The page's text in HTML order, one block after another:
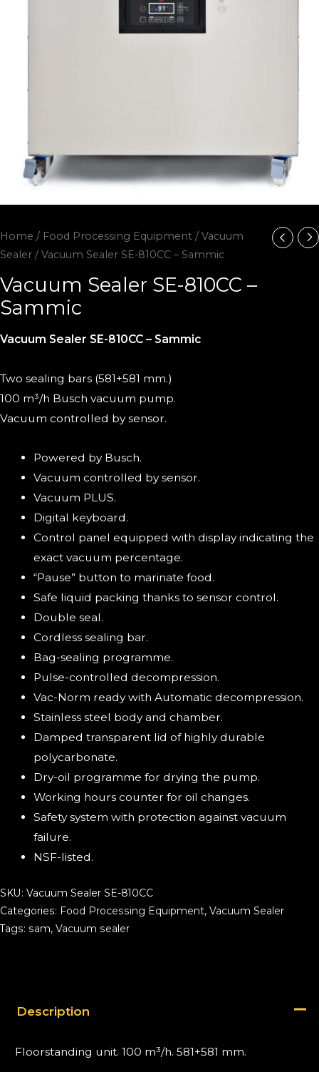
Home / Food Processing Equipment / Vacuum
Sealer / Vacuum Sealer SE-810CC – Sammic
Vacuum Sealer SE-810CC –
Sammic
Vacuum Sealer SE-810CC – Sammic
Two sealing bars (581+581 mm.)
100 m³/h Busch vacuum pump.
Vacuum controlled by sensor.
Powered by Busch.
Vacuum controlled by sensor.
Vacuum PLUS.
Digital keyboard.
Control panel equipped with display indicating the
exact vacuum percentage.
“Pause” button to marinate food.
Safe liquid packing thanks to sensor control.
Double seal.
Cordless sealing bar.
Bag-sealing programme.
Pulse-controlled decompression.
Vac-Norm ready with Automatic decompression.
Stainless steel body and chamber.
Damped transparent lid of highly durable
polycarbonate.
Dry-oil programme for drying the pump.
Working hours counter for oil changes.
Safety system with protection against vacuum
failure.
NSF-listed.
SKU: Vacuum Sealer SE-810CC
Categories: Food Processing Equipment, Vacuum Sealer
Tags: sam, Vacuum sealer
Description
Floorstanding unit. 100 m³/h. 581+581 mm.